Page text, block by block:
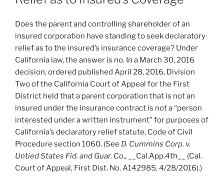
Does the parent and controlling shareholder of an
insured corporation have standing to seek declaratory
relief as to the insured’s insurance coverage? Under
California law, the answer is no. In a March 30, 2016
decision, ordered published April 28, 2016, Division
Two of the California Court of Appeal for the First
District held that a parent corporation that is not an
insured under the insurance contract is not a “person
interested under a written instrument” for purposes of
California’s declaratory relief statute, Code of Civil
Procedure section 1060. (See D. Cummins Corp. v.
Untied States Fid. and Guar. Co., __Cal.App.4th__ (Cal.
Court of Appeal, First Dist. No. A142985, 4/28/2016).)